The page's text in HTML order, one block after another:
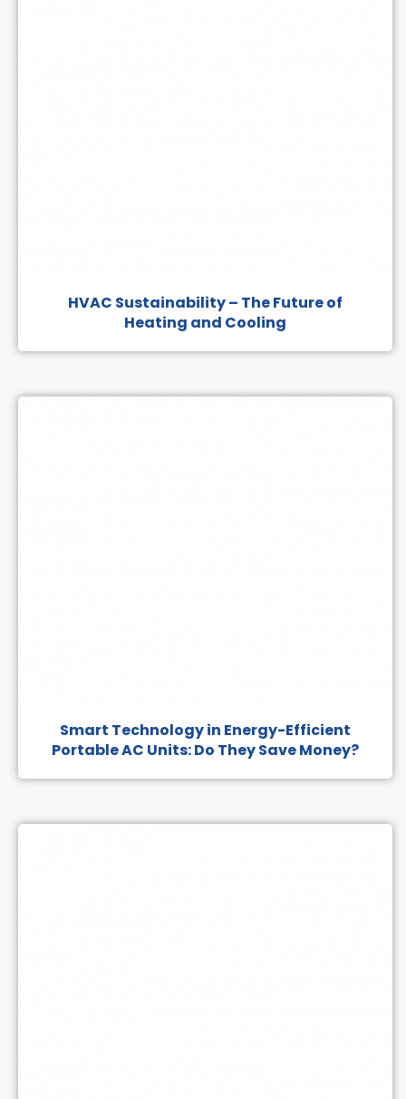
HVAC Sustainability – The Future of
Heating and Cooling
Smart Technology in Energy-Efficient
Portable AC Units: Do They Save Money?